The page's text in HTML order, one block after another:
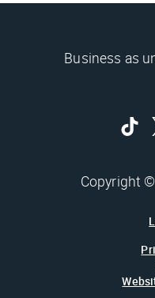
Business as
Copyright